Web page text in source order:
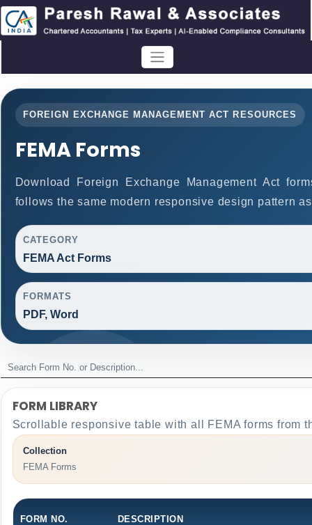
FOREIGN EXCHANGE MANAGEMENT ACT RESOURCES
FEMA Forms
Download Foreign Exchange Management Act
follows the same modern responsive design pattern
CATEGORY
FEMA Act Forms
FORMATS
PDF, Word
FORM LIBRARY
Scrollable responsive table with all FEMA forms from
Collection
FEMA Forms
FORM NO. DESCRIPTION